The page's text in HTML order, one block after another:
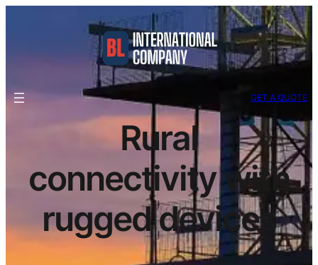
GET A QUOTE
Rural
connectivity with
rugged devices